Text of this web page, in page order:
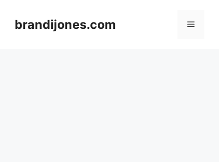
contentbrandijones.com Menu